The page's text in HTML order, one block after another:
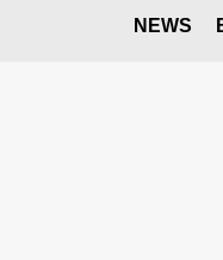
NEWS